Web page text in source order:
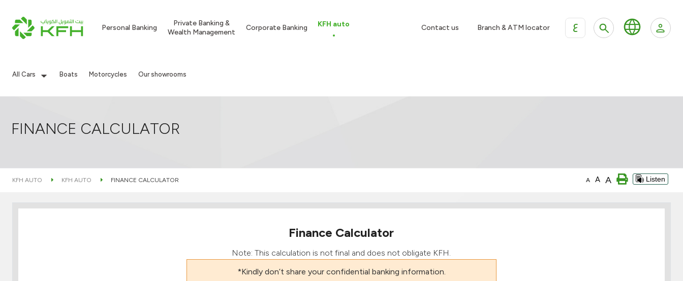
Personal Banking
Private Banking &
Wealth Management
Corporate Banking KFH auto Contact us Branch & ATM locator ع
All Cars Boats Motorcycles Our showrooms
FINANCE CALCULATOR
KFH AUTO KFH AUTO FINANCE CALCULATOR A A A Listen
Finance Calculator
Note: This calculation is not final and does not obligate KFH.
*Kindly don’t share your confidential banking information.